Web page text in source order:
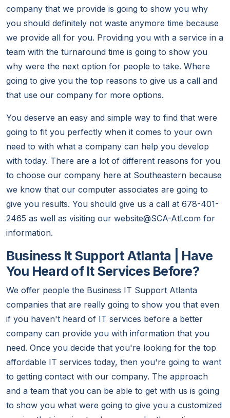
company that we provide is going to show you why
you should definitely not waste anymore time because
we provide all for you. Providing you with a service in a
team with the turnaround time is going to show you
why were the next option for people to take. Where
going to give you the top reasons to give us a call and
that use our company for more options.
You deserve an easy and simple way to find that were
going to fit you perfectly when it comes to your own
need to with what a company can help you develop
with today. There are a lot of different reasons for you
to choose our company here at Southeastern because
we know that our computer associates are going to
give you results. You should give us a call at 678-401-
2465 as well as visiting our website@SCA-Atl.com for
information.
Business It Support Atlanta | Have
You Heard of It Services Before?
We offer people the Business IT Support Atlanta
companies that are really going to show you that even
if you haven't heard of IT services before a better
company can provide you with information that you
need. Once you decide that you're looking for the top
affordable IT services today, then you're going to want
to getting contact with our company. The approach
and a team that you can be able to get with us is going
to show you what were going to give you a customized